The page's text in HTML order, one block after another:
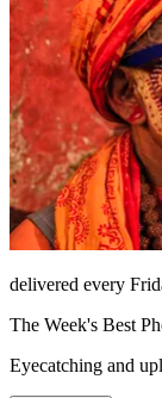
delivered every
The Week's Best
Eyecatching and